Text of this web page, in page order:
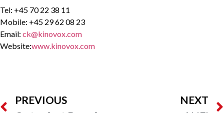
Tel: +45 70 22 38 11
Mobile: +45 29 62 08 23
Email: ck@kinovox.com
Website:www.kinovox.com
PREVIOUS NEXT